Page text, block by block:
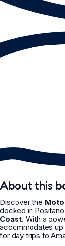
About this
Discover the
docked in
Coast. With a
accommodates up
for day trips to